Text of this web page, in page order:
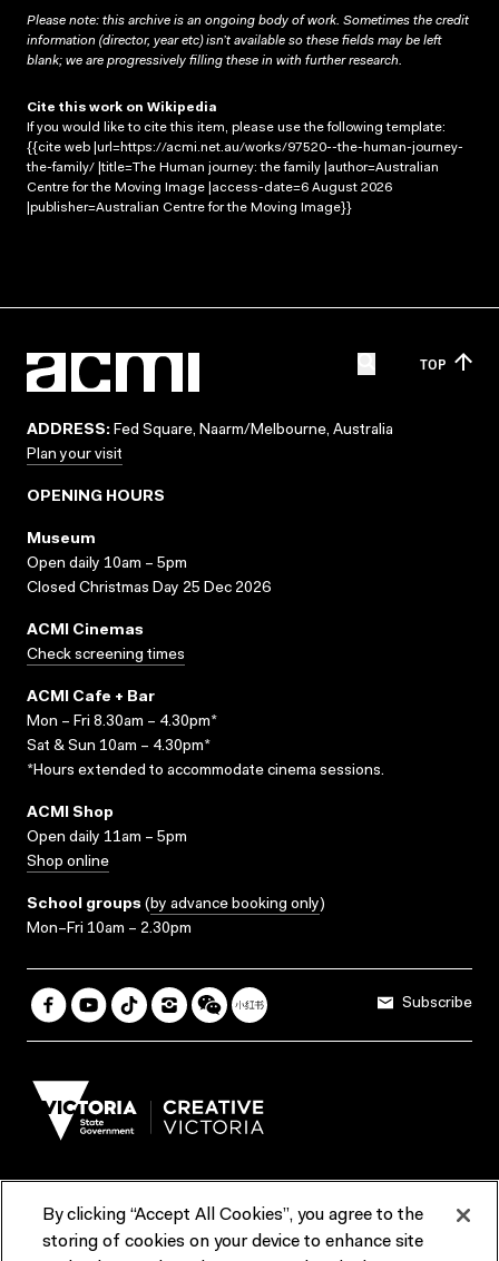
Please note: this archive is an ongoing body of work. Sometimes the credit
information (director, year etc) isn’t available so these fields may be left
blank; we are progressively filling these in with further research.
Cite this work on Wikipedia
If you would like to cite this item, please use the following template:
{{cite web |url=https://acmi.net.au/works/97520--the-human-journey-
the-family/ |title=The Human journey: the family |author=Australian
Centre for the Moving Image |access-date=6 August 2026
|publisher=Australian Centre for the Moving Image}}
TOP
ADDRESS: Fed Square, Naarm/Melbourne, Australia
Plan your visit
OPENING HOURS
Museum
Open daily 10am – 5pm
Closed Christmas Day 25 Dec 2026
ACMI Cinemas
Check screening times
ACMI Cafe + Bar
Mon – Fri 8.30am – 4.30pm*
Sat & Sun 10am – 4.30pm*
*Hours extended to accommodate cinema sessions.
ACMI Shop
Open daily 11am – 5pm
Shop online
School groups (by advance booking only)
Mon–Fri 10am – 2.30pm
Subscribe
Terms & Conditions Reports & Policies
By clicking “Accept All Cookies”, you agree to the
storing of cookies on your device to enhance site